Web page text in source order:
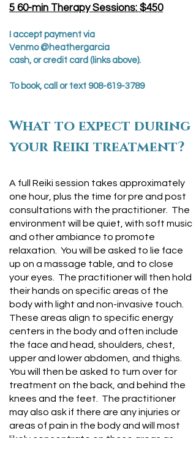
5 60-min Therapy Sessions: $450
I accept payment via
Venmo @heathergarcia
cash, or credit card (links above).
To book, call or text 908-619-3789
What to expect during
your Reiki treatment?
A full Reiki session takes approximately
one hour, plus the time for pre and post
consultations with the practitioner. The
environment will be quiet, with soft music
and other ambiance to promote
relaxation. You will be asked to lie face
up on a massage table, and to close
your eyes. The practitioner will then hold
their hands on specific areas of the
body with light and non-invasive touch.
These areas align to specific energy
centers in the body and often include
the face and head, shoulders, chest,
upper and lower abdomen, and thighs.
You will then be asked to turn over for
treatment on the back, and behind the
knees and the feet. The practitioner
may also ask if there are any injuries or
areas of pain in the body and will most
likely concentrate on those areas as